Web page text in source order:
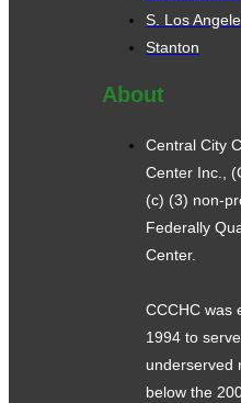
S. Los
Stanton
About
Central City
Center Inc.,
(c) (3) non-
Federally
Center.
CCCHC was
1994 to
underserved
below the